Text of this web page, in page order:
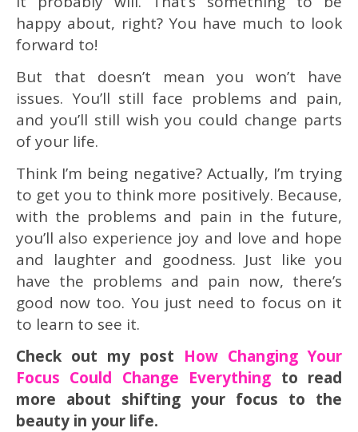
happy about, right? You have much to look
forward to!
But that doesn’t mean you won’t have
issues. You’ll still face problems and pain,
and you’ll still wish you could change parts
of your life.
Think I’m being negative? Actually, I’m trying
to get you to think more positively. Because,
with the problems and pain in the future,
you’ll also experience joy and love and hope
and laughter and goodness. Just like you
have the problems and pain now, there’s
good now too. You just need to focus on it
to learn to see it.
Check out my post How Changing Your
Focus Could Change Everything to read
more about shifting your focus to the
beauty in your life.